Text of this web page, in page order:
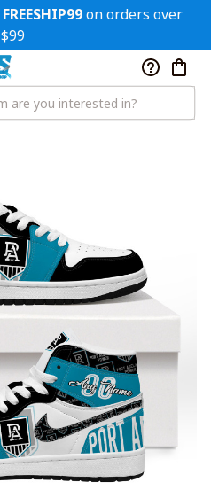
FREESHIP99 on orders over
$99